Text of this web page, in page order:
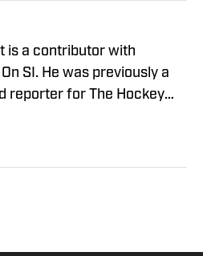
is a contributor with
SI. He was previously a
reporter for The Hockey
native, Nick graduated
The Fan. After hosting a